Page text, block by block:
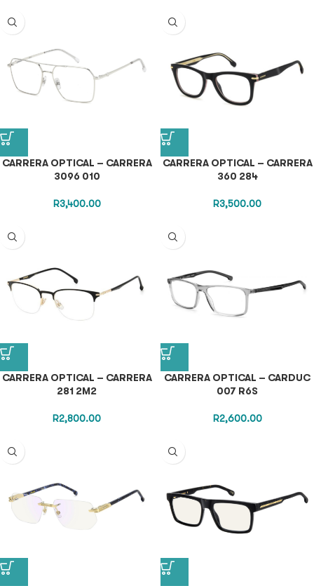
CARRERA OPTICAL – CARRERA
3096 010
R3,400.00
CARRERA OPTICAL – CARRERA
360 284
R3,500.00
CARRERA OPTICAL – CARRERA
281 2M2
R2,800.00
CARRERA OPTICAL – CARDUC
007 R6S
R2,600.00